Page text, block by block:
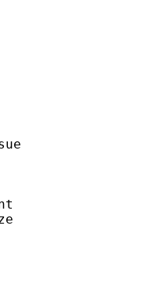
:
:
:
:
mode :
:
:
:
:
: